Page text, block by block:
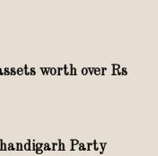
worth over Rs
Party